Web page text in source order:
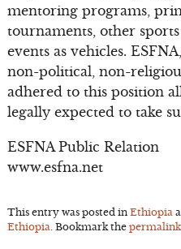
mentoring programs,
tournaments, other
events as vehicles.
non-political, non-
adhered to this position
legally expected to take
ESFNA Public Relation
www.esfna.net
This entry was posted in Ethiopia
Ethiopia . Bookmark the permalink.